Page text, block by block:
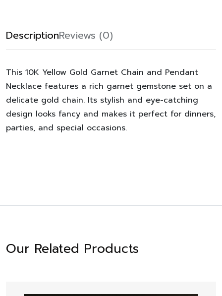
DescriptionReviews (0)
This 10K Yellow Gold Garnet Chain and Pendant
Necklace features a rich garnet gemstone set on a
delicate gold chain. Its stylish and eye-catching
design looks fancy and makes it perfect for dinners,
parties, and special occasions.
Our Related Products